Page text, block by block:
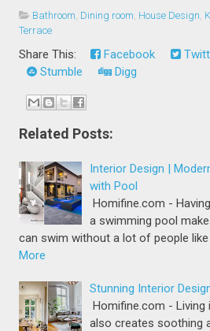
Bathroom, Dining room, House Design,
Terrace
Share This: Facebook
Stumble
Digg
Related Posts:
Interior Design |
with Pool
Homifine.com -
a swimming pool
can swim without a lot of people
More
Stunning Interior
Homifine.com - Living
also creates soothing